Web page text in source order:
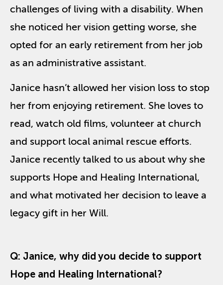
challenges of living with a disability. When
she noticed her vision getting worse, she
opted for an early retirement from her job
as an administrative assistant.
Janice hasn’t allowed her vision loss to stop
her from enjoying retirement. She loves to
read, watch old films, volunteer at church
and support local animal rescue efforts.
Janice recently talked to us about why she
supports Hope and Healing International,
and what motivated her decision to leave a
legacy gift in her Will.
Q: Janice, why did you decide to support
Hope and Healing International?